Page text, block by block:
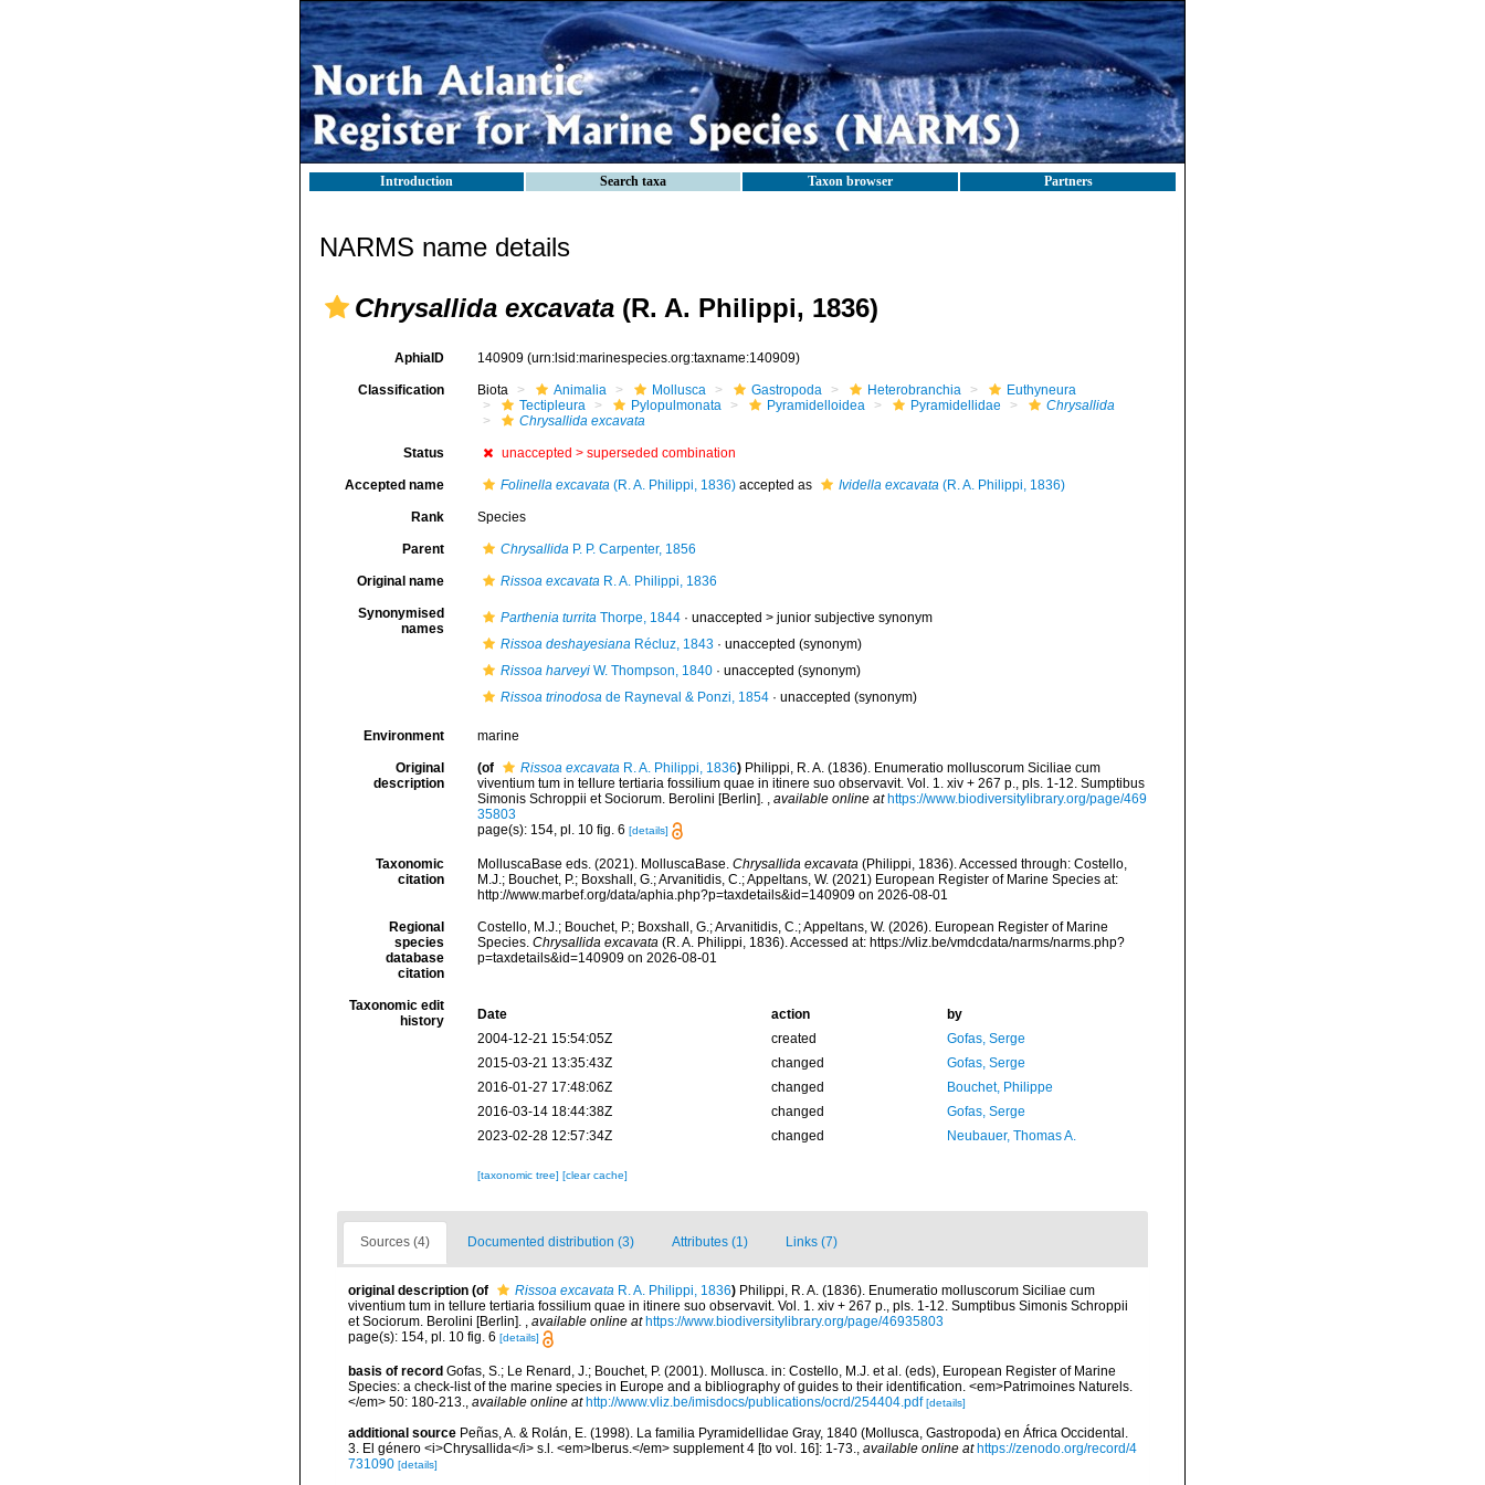
Introduction Search taxa Taxon browser Partners
NARMS name details
Chrysallida excavata (R. A. Philippi, 1836)
AphiaID 140909 (urn:lsid:marinespecies.org:taxname:140909)
Classification Biota Animalia Mollusca Gastropoda Heterobranchia
Euthyneura
Tectipleura
Pylopulmonata Pyramidelloidea Pyramidellidae
Chrysallida
Chrysallida excavata
Status unaccepted > superseded combination
Accepted name Folinella excavata(R. A. Philippi, 1836)accepted as Ividella excavata(R. A. Philippi, 1836)
Rank Species
Parent ChrysallidaP. P. Carpenter, 1856
Original name Rissoa excavataR. A. Philippi, 1836
Synonymised
names
Parthenia turritaThorpe, 1844· unaccepted > junior subjective synonym
Rissoa deshayesianaRécluz, 1843· unaccepted (synonym)
Rissoa harveyiW. Thompson, 1840· unaccepted (synonym)
Rissoa trinodosade Rayneval & Ponzi, 1854· unaccepted (synonym)
Environment marine
Original
description
(of Rissoa excavataR. A. Philippi, 1836) Philippi, R. A. (1836). Enumeratio molluscorum Siciliae cum
viventium tum in tellure tertiaria fossilium quae in itinere suo observavit. Vol. 1. xiv + 267 p., pls. 1-12. Sumptibus
Simonis Schroppii et Sociorum. Berolini [Berlin]. , available online at https://www.biodiversitylibrary.org/page/469
35803
page(s): 154, pl. 10 fig. 6 [details]
Taxonomic
citation
MolluscaBase eds. (2021). MolluscaBase. Chrysallida excavata(Philippi, 1836). Accessed through: Costello,
M.J.; Bouchet, P.; Boxshall, G.; Arvanitidis, C.; Appeltans, W. (2021) European Register of Marine Species at:
http://www.marbef.org/data/aphia.php?p=taxdetails&id=140909 on 2026-08-01
Regional
species
database
citation
Costello, M.J.; Bouchet, P.; Boxshall, G.; Arvanitidis, C.; Appeltans, W. (2026). European Register of Marine
Species. Chrysallida excavata(R. A. Philippi, 1836). Accessed at: https://vliz.be/vmdcdata/narms/narms.php?
p=taxdetails&id=140909 on 2026-08-01
Taxonomic edit
history
Date action
by
2004-12-21 15:54:05Z
created
Gofas, Serge
2015-03-21 13:35:43Z
changed
Gofas, Serge
2016-01-27 17:48:06Z
changed
Bouchet, Philippe
2016-03-14 18:44:38Z
changed
Gofas, Serge
2023-02-28 12:57:34Z
changed Neubauer, Thomas A.
[taxonomic tree] [clear cache]
Sources (4) Documented distribution (3) Attributes (1) Links (7)
original description (of Rissoa excavata R. A. Philippi, 1836) Philippi, R. A. (1836). Enumeratio molluscorum Siciliae cum
viventium tum in tellure tertiaria fossilium quae in itinere suo observavit. Vol. 1. xiv + 267 p., pls. 1-12. Sumptibus Simonis Schroppii
et Sociorum. Berolini [Berlin]. , available online at https://www.biodiversitylibrary.org/page/46935803
page(s): 154, pl. 10 fig. 6 [details]
basis of record Gofas, S.; Le Renard, J.; Bouchet, P. (2001). Mollusca. in: Costello, M.J. et al. (eds), European Register of Marine
Species: a check-list of the marine species in Europe and a bibliography of guides to their identification. <em>Patrimoines Naturels.
</em> 50: 180-213.
available online at http://www.vliz.be/imisdocs/publications/ocrd/254404.pdf [details]
additional source Peñas, A. & Rolán, E. (1998). La familia Pyramidellidae Gray, 1840 (Mollusca, Gastropoda) en África Occidental.
3. El género <i>Chrysallida</i> s.l. <em>Iberus.</em> supplement 4 [to vol. 16]: 1-73.
available online at https://zenodo.org/record/4
731090 [details]